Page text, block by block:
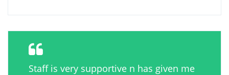
Staff is very supportive n has given me